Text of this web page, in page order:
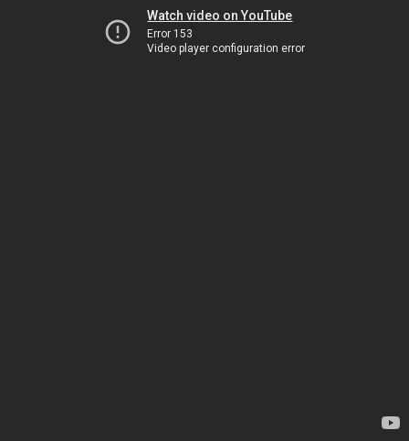
Watch video on YouTube
Error 153
Video player configuration error